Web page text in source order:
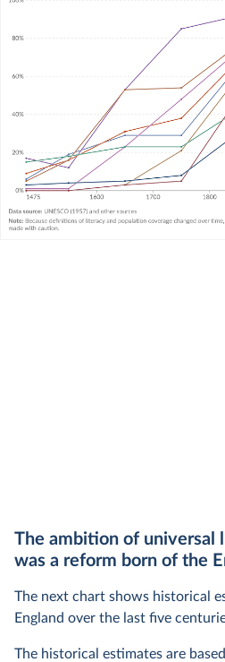
The ambition of universal
was a reform born of the
The next chart shows historical
England over the last five
The historical estimates are